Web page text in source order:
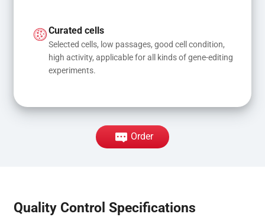
Curated cells
Selected cells, low passages, good cell condition,
high activity, applicable for all kinds of gene-editing
experiments.
Order
Quality Control Specifications